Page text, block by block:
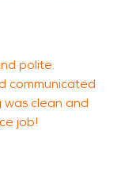
polite.
communicated
clean and
job!